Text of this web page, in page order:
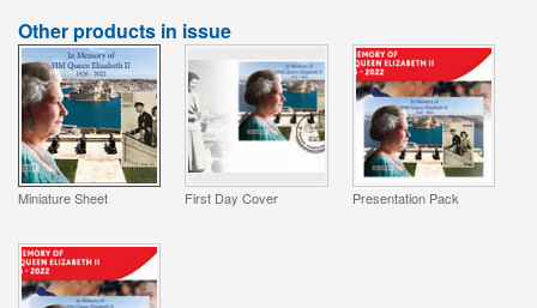
Other products in issue
Miniature Sheet First Day Cover Presentation Pack